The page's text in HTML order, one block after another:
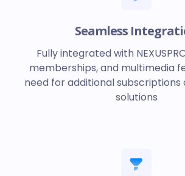
Seamless
Fully integrated with
memberships, and multimedia
need for additional
solutions